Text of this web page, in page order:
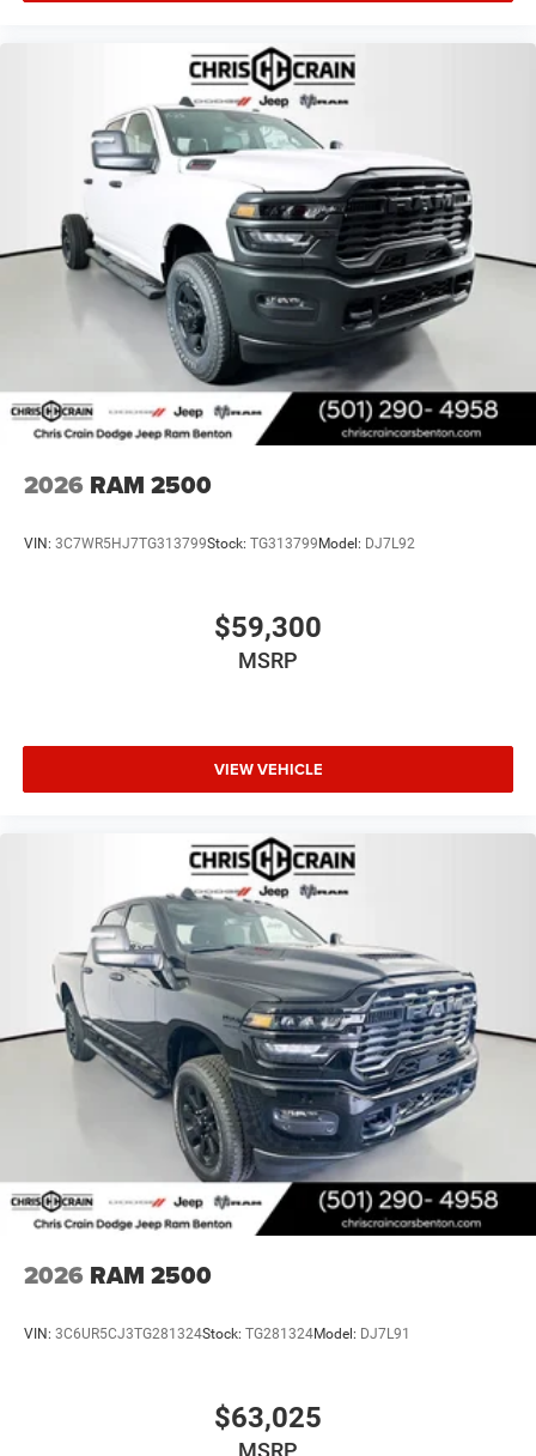
Price includes: $1000 - 2026 National Engine Bonus Cash
. Exp. 08/31/2026 $1000 - Driveability / Automobility
Program. Exp. 12/31/2026 $2000 - 2026 National Bonus
Cash . Exp. 08/31/2026 $500 - 2026 National 2026 First
Responder Bonus Cash . Exp. 01/04/2027
2026 RAM 2500
VIN: 3C7WR5HJ7TG313799Stock: TG313799 Model: DJ7L92
$59,300
MSRP
VIEW VEHICLE
2026 RAM 2500
VIN: 3C6UR5CJ3TG281324Stock: TG281324Model: DJ7L91
$63,025
MSRP